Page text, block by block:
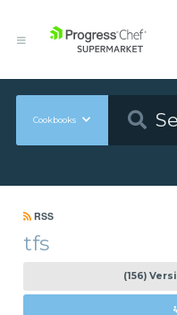
Cookbooks
RSS
tfs
(156)